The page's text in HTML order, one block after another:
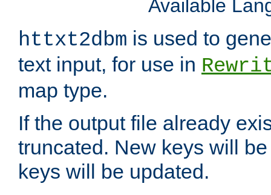
Available
httxt2dbm is used to
text input, for use in
map type.
If the output file already
truncated. New keys will
keys will be updated.